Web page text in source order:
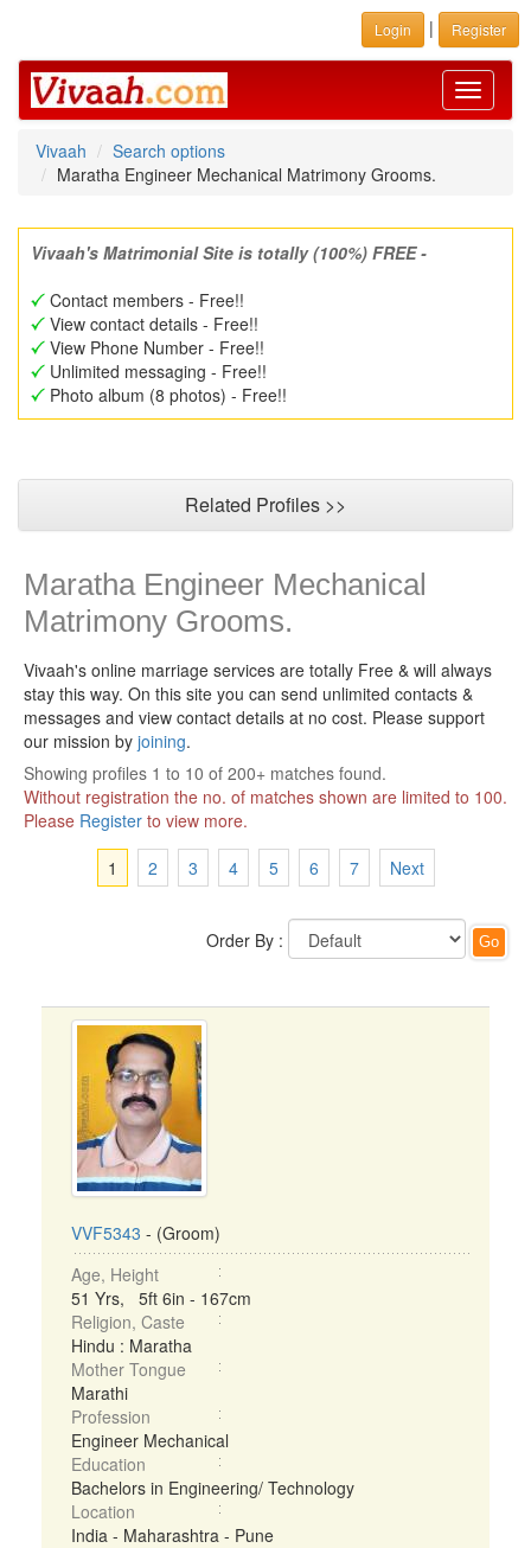
Login | Register
Toggle
Vivaah
Search options
Maratha Engineer Mechanical Matrimony Grooms.
Vivaah's Matrimonial Site is totally (100%) FREE -
Contact members - Free!!
View contact details - Free!!
View Phone Number - Free!!
Unlimited messaging - Free!!
Photo album (8 photos) - Free!!
Related Profiles >>
Maratha Engineer Mechanical
Matrimony Grooms.
Vivaah's online marriage services are totally Free & will always
stay this way. On this site you can send unlimited contacts &
messages and view contact details at no cost. Please support
our mission by joining.
Showing profiles 1 to 10 of 200+ matches found.
Without registration the no. of matches shown are limited to 100.
Please Register to view more.
1
2 3 4 5 6 7 Next
Order By :
VVF5343 - (Groom)
Age, Height
51 Yrs, 5ft 6in - 167cm
Religion, Caste
Hindu : Maratha
Mother Tongue
Marathi
Profession
Engineer Mechanical
Education
Bachelors in Engineering/ Technology
Location
India - Maharashtra - Pune